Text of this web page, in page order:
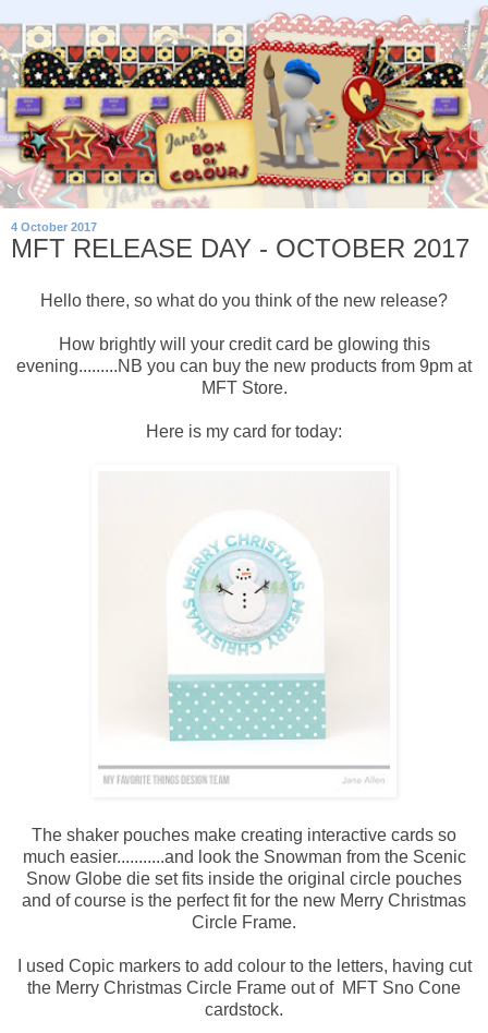
4 October 2017
MFT RELEASE DAY - OCTOBER 2017
Hello there, so what do you think of the new release?
How brightly will your credit card be glowing this
evening.........NB you can buy the new products from 9pm at
MFT Store.
Here is my card for today:
The shaker pouches make creating interactive cards so
much easier...........and look the Snowman from the Scenic
Snow Globe die set fits inside the original circle pouches
and of course is the perfect fit for the new Merry Christmas
Circle Frame.
I used Copic markers to add colour to the letters, having cut
the Merry Christmas Circle Frame out of MFT Sno Cone
cardstock.